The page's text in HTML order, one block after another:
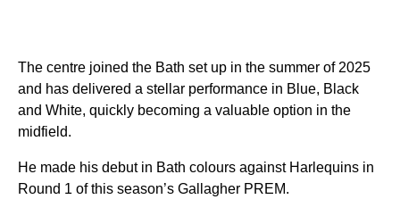
The centre joined the Bath set up in the summer of 2025
and has delivered a stellar performance in Blue, Black
and White, quickly becoming a valuable option in the
midfield.
He made his debut in Bath colours against Harlequins in
Round 1 of this season’s Gallagher PREM.